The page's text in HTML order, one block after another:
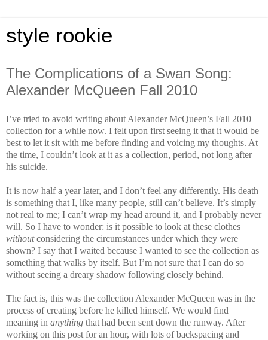
style rookie
The Complications of a Swan Song:
Alexander McQueen Fall 2010
I’ve tried to avoid writing about Alexander McQueen’s Fall 2010
collection for a while now. I felt upon first seeing it that it would be
best to let it sit with me before finding and voicing my thoughts. At
the time, I couldn’t look at it as a collection, period, not long after
his suicide.
It is now half a year later, and I don’t feel any differently. His death
is something that I, like many people, still can’t believe. It’s simply
not real to me; I can’t wrap my head around it, and I probably never
will. So I have to wonder: is it possible to look at these clothes
withoutconsidering the circumstances under which they were
shown? I say that I waited because I wanted to see the collection as
something that walks by itself. But I’m not sure that I can do so
without seeing a dreary shadow following closely behind.
The fact is, this was the collection Alexander McQueen was in the
process of creating before he killed himself. We would find
meaning in anything that had been sent down the runway. After
working on this post for an hour, with lots of backspacing and